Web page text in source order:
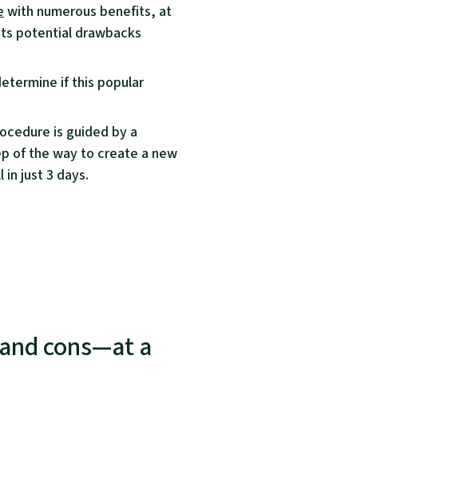
with numerous benefits, at
potential drawbacks
if this popular
is guided by a
of the way to create a new
just 3 days.
cons—at a